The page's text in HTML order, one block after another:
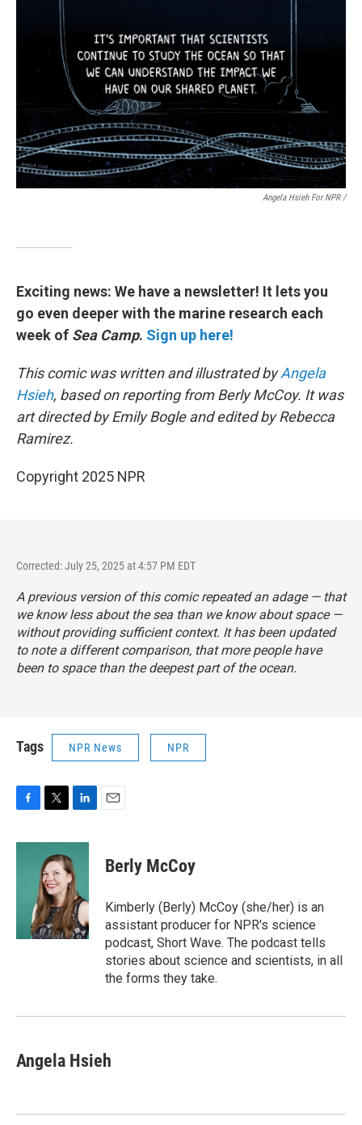
Angela Hsieh For NPR /
Exciting news: We have a newsletter! It lets you
go even deeper with the marine research each
week of Sea Camp. Sign up here!
This comic was written and illustrated byAngela
Hsieh, based on reporting from Berly McCoy. It was
art directed by Emily Bogle and edited by Rebecca
Ramirez.
Copyright 2025 NPR
Corrected: July 25, 2025 at 4:57 PM EDT
A previous version of this comic repeated an adage — that
we know less about the sea than we know about space —
without providing sufficient context. It has been updated
to note a different comparison, that more people have
been to space than the deepest part of the ocean.
Tags NPR News NPR
c
i
t
t
e
r
n
k
e
d
I
n
Berly McCoy
Kimberly (Berly) McCoy (she/her) is an
assistant producer for NPR's science
podcast, Short Wave. The podcast tells
stories about science and scientists, in all
the forms they take.
Angela Hsieh